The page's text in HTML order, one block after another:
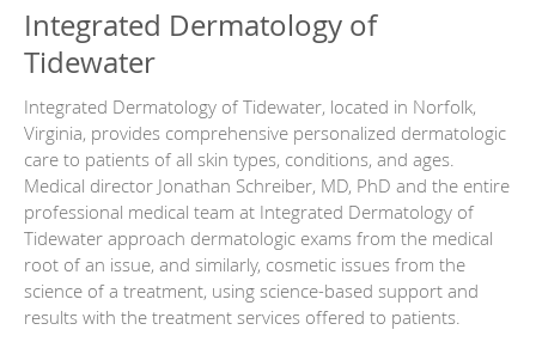
Integrated Dermatology of
Tidewater
Integrated Dermatology of Tidewater, located in Norfolk,
Virginia, provides comprehensive personalized dermatologic
care to patients of all skin types, conditions, and ages.
Medical director Jonathan Schreiber, MD, PhD and the entire
professional medical team at Integrated Dermatology of
Tidewater approach dermatologic exams from the medical
root of an issue, and similarly, cosmetic issues from the
science of a treatment, using science-based support and
results with the treatment services offered to patients.